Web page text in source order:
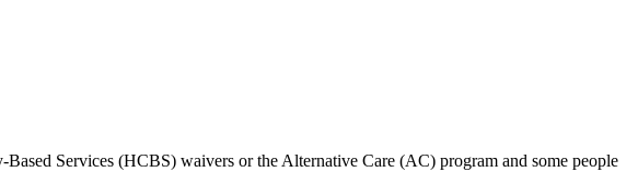
Services (HCBS) waivers or the Alternative Care (AC) program and some people